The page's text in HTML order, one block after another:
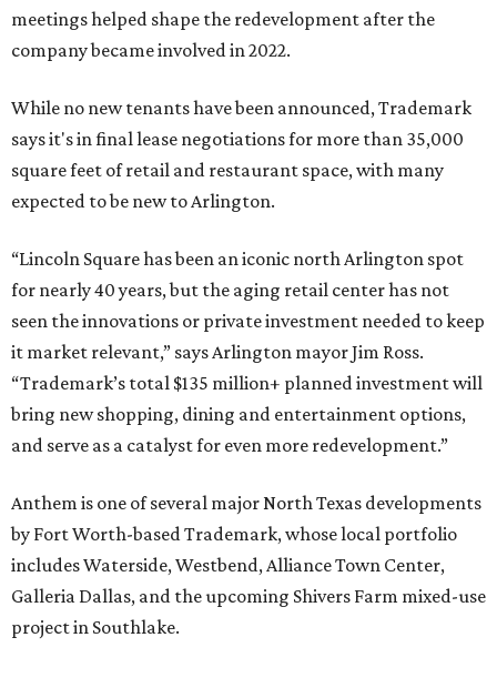
meetings helped shape the redevelopment after the
company became involved in 2022.
While no new tenants have been announced, Trademark
says it's in final lease negotiations for more than 35,000
square feet of retail and restaurant space, with many
expected to be new to Arlington.
“Lincoln Square has been an iconic north Arlington spot
for nearly 40 years, but the aging retail center has not
seen the innovations or private investment needed to keep
it market relevant,” says Arlington mayor Jim Ross.
“Trademark’s total $135 million+ planned investment will
bring new shopping, dining and entertainment options,
and serve as a catalyst for even more redevelopment.”
Anthem is one of several major North Texas developments
by Fort Worth-based Trademark, whose local portfolio
includes Waterside, Westbend, Alliance Town Center,
Galleria Dallas, and the upcoming Shivers Farm mixed-use
project in Southlake.